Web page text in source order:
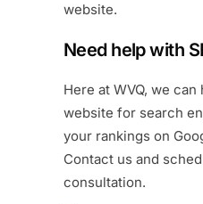
website.
Need help with
Here at WVQ, we can
website for search
your rankings on
Contact us and
consultation.